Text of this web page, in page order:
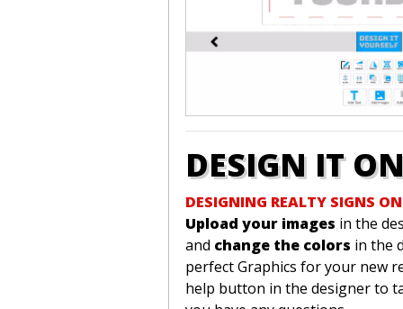
DESIGN IT
DESIGNING REALTY SIGNS
Upload your images in the
and change the colors in the
perfect Graphics for your new
help button in the designer to